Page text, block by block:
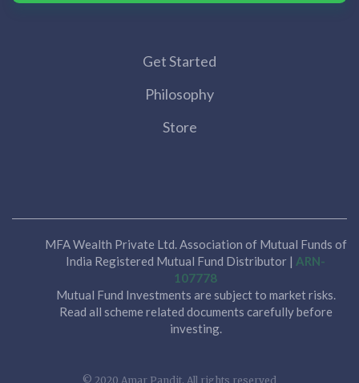
Get Started
Philosophy
Store
MFA Wealth Private Ltd. Association of Mutual Funds of
India Registered Mutual Fund Distributor | ARN-
107778
Mutual Fund Investments are subject to market risks.
Read all scheme related documents carefully before
investing.
© 2020 Amar Pandit. All rights reserved